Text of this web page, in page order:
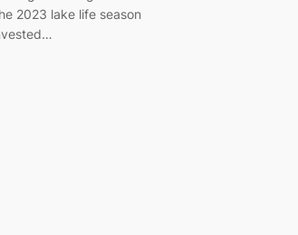
2023 lake life season